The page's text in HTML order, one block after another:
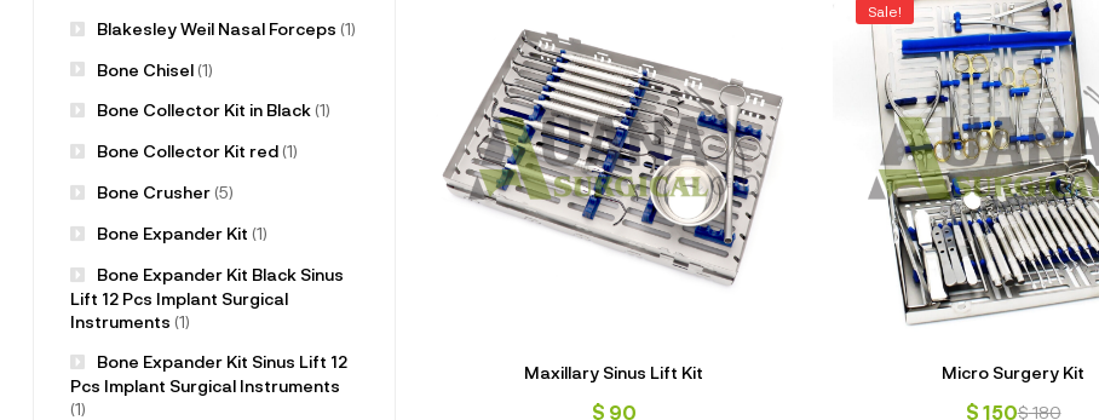
Maxillary Sinus Lift Kit
$ 90
Sale!
Micro Surgery Kit
$180
$ 150
Blakesley Weil Nasal Forceps (1)
Bone Chisel(1)
Bone Collector Kit in Black(1)
Bone Collector Kit red(1)
Bone Crusher(5)
Bone Expander Kit (1)
Bone Expander Kit Black Sinus
Lift 12 Pcs Implant Surgical
Instruments (1)
Bone Expander Kit Sinus Lift 12
Pcs Implant Surgical Instruments
(1)